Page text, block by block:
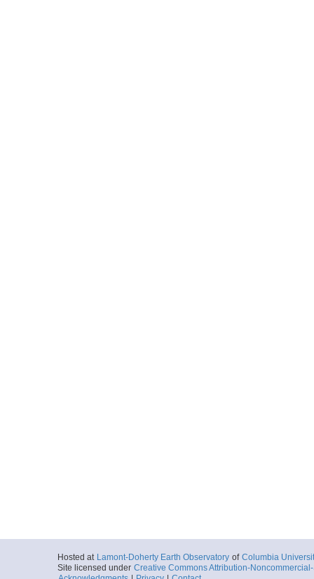
Hosted at Lamont-Doherty Earth Observatory of Columbia
Site licensed under Creative Commons Attribution-